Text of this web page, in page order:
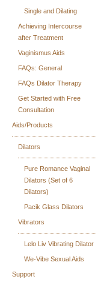
Single and Dilating
Achieving Intercourse
after Treatment
Vaginismus Aids
FAQs: General
FAQs Dilator Therapy
Get Started with Free
Consultation
Aids/Products
Dilators
Pure Romance Vaginal
Dilators (Set of 6
Dilators)
Pacik Glass Dilators
Vibrators
Lelo Liv Vibrating Dilator
We-Vibe Sexual Aids
Support